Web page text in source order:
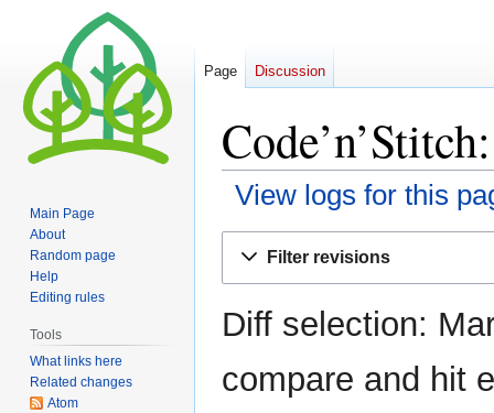
View logs for this
Filter revisions
Diff selection:
compare and hit
Page Discussion
Main Page
About
Random page
Help
Editing rules
Tools
What links here
Related changes
Atom